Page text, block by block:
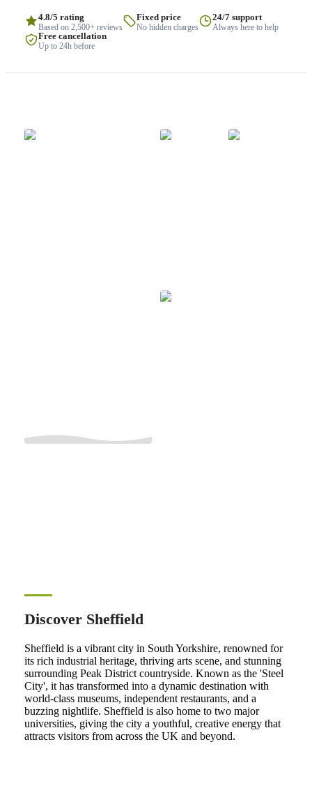
4.8/5 rating
Based on 2,500+ reviews
Fixed price
No hidden charges
24/7 support
Always here to help
Free cancellation
Up to 24h before
Discover Sheffield
Sheffield is a vibrant city in South Yorkshire, renowned for
its rich industrial heritage, thriving arts scene, and stunning
surrounding Peak District countryside. Known as the 'Steel
City', it has transformed into a dynamic destination with
world-class museums, independent restaurants, and a
buzzing nightlife. Sheffield is also home to two major
universities, giving the city a youthful, creative energy that
attracts visitors from across the UK and beyond.